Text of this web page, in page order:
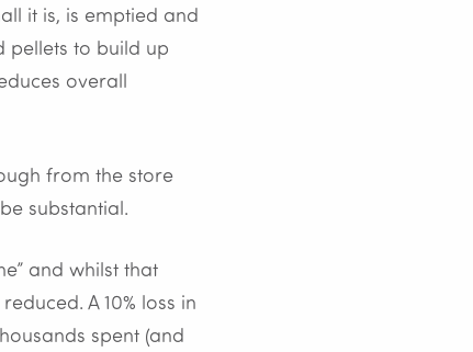
it is, is emptied and
pellets to build up
overall
from the store
substantial.
and whilst that
A 10% loss in
spent (and